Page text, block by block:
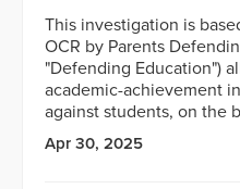
This investigation is
OCR by Parents
"Defending Education")
academic-achievement
against students, on the
Apr 30, 2025